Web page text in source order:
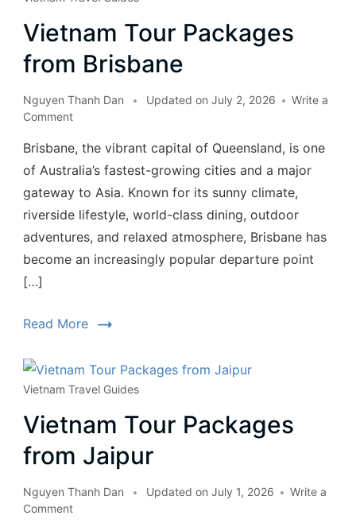
Vietnam Tour Packages
from Brisbane
Nguyen Thanh Dan Updated on July 2, 2026
Write a
Comment
Brisbane, the vibrant capital of Queensland, is one
of Australia’s fastest-growing cities and a major
gateway to Asia. Known for its sunny climate,
riverside lifestyle, world-class dining, outdoor
adventures, and relaxed atmosphere, Brisbane has
become an increasingly popular departure point
[…]
Read More
Vietnam Travel Guides
Vietnam Tour Packages
from Jaipur
Nguyen Thanh Dan Updated on July 1, 2026
Write a
Comment